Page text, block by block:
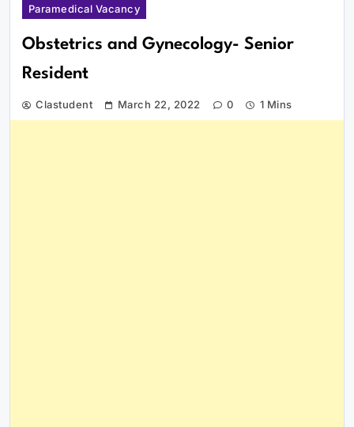
Paramedical Vacancy
Obstetrics and Gynecology- Senior
Resident
Clastudent March 22, 2022 0 1 Mins